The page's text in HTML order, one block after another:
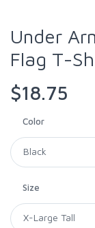
Under
Flag T-
$18.75
Color
Size